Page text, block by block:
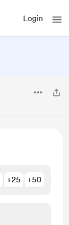
Login
+25 +50